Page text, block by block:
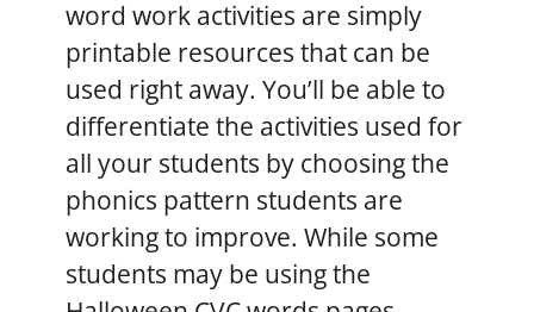
word work activities are simply
printable resources that can be
used right away. You’ll be able to
differentiate the activities used for
all your students by choosing the
phonics pattern students are
working to improve. While some
students may be using the